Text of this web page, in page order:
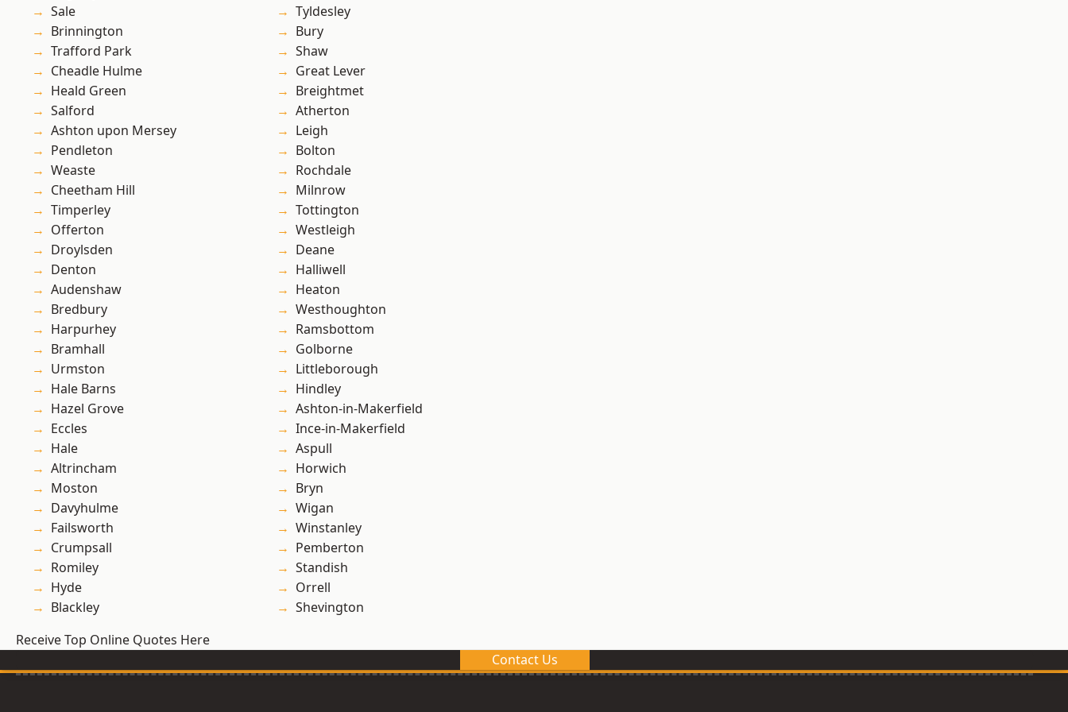
Sale
Brinnington
Trafford Park
Cheadle Hulme
Heald Green
Salford
Ashton upon Mersey
Pendleton
Weaste
Cheetham Hill
Timperley
Offerton
Droylsden
Denton
Audenshaw
Bredbury
Harpurhey
Bramhall
Urmston
Hale Barns
Hazel Grove
Eccles
Hale
Altrincham
Moston
Davyhulme
Failsworth
Crumpsall
Romiley
Hyde
Blackley
Tyldesley
Bury
Shaw
Great Lever
Breightmet
Atherton
Leigh
Bolton
Rochdale
Milnrow
Tottington
Westleigh
Deane
Halliwell
Heaton
Westhoughton
Ramsbottom
Golborne
Littleborough
Hindley
Ashton-in-Makerfield
Ince-in-Makerfield
Aspull
Horwich
Bryn
Wigan
Winstanley
Pemberton
Standish
Orrell
Shevington
Receive Top Online Quotes Here
Contact Us